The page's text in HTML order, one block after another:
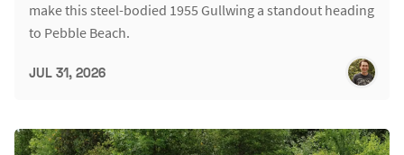
make this steel-bodied 1955 Gullwing a standout heading
to Pebble Beach.
JUL 31, 2026